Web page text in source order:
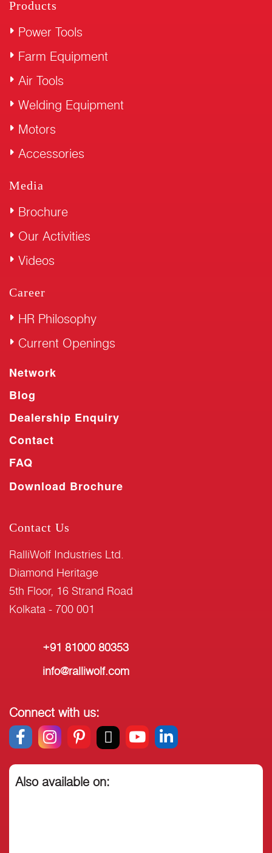
Products
Power Tools
Farm Equipment
Air Tools
Welding Equipment
Motors
Accessories
Media
Brochure
Our Activities
Videos
Career
HR Philosophy
Current Openings
Network
Blog
Dealership Enquiry
Contact
FAQ
Download Brochure
Contact Us
RalliWolf Industries Ltd.
Diamond Heritage
5th Floor, 16 Strand Road
Kolkata - 700 001
+91 81000 80353
info@ralliwolf.com
Connect with us:
Also available on: